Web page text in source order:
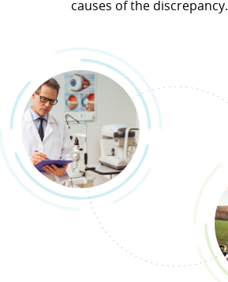
causes of the discrepancy.